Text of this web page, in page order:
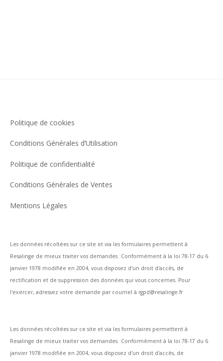
Politique de cookies
Conditions Générales d’Utilisation
Politique de confidentialité
Conditions Générales de Ventes
Mentions Légales
Les données récoltées sur ce site et via les formulaires permettent à
Resalinge de mieux traiter vos demandes. Conformément à la loi 78-17 du 6
janvier 1978 modifiée en 2004, vous disposez d'un droit d'accès, de
rectification et de suppression des données qui vous concernes. Pour
l'exercer, adressez votre demande par courriel à rgpd@resalinge.fr
Les données récoltées sur ce site et via les formulaires permettent à
Resalinge de mieux traiter vos demandes. Conformément à la loi 78-17 du 6
janvier 1978 modifiée en 2004, vous disposez d'un droit d'accès, de